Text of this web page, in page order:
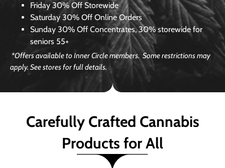
Friday 30% Off Storewide
Saturday 30% Off Online Orders
Sunday 30% Off Concentrates, 30% storewide for
seniors 55+
*Offers available to Inner Circle members. Some restrictions may
apply. See stores for full details.
Carefully Crafted Cannabis
Products for All